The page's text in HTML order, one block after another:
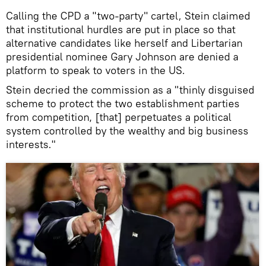
Calling the CPD a "two-party" cartel, Stein claimed
that institutional hurdles are put in place so that
alternative candidates like herself and Libertarian
presidential nominee Gary Johnson are denied a
platform to speak to voters in the US.
Stein decried the commission as a "thinly disguised
scheme to protect the two establishment parties
from competition, [that] perpetuates a political
system controlled by the wealthy and big business
interests."